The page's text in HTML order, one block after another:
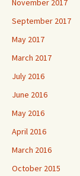
November 2017
September 2017
May 2017
March 2017
July 2016
June 2016
May 2016
April 2016
March 2016
October 2015